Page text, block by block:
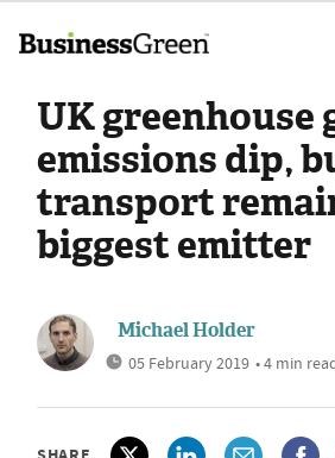
UK greenhouse
emissions dip,
transport
biggest emitter
Michael Holder
05 February 2019 • 4 min